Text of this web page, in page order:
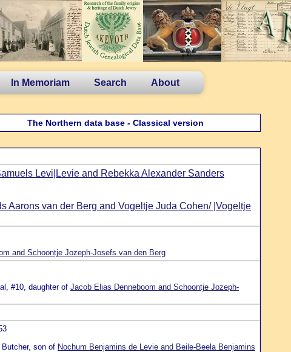
In Memoriam Search About
The Northern data base - Classical version
Levi|Levie and Rebekka Alexander Sanders
Aarons van der Berg and Vogeltje Juda Cohen/ |Vogeltje
and Schoontje Jozeph-Josefs van den Berg
#10, daughter of Jacob Elias Denneboom and Schoontje Jozeph-
son of Nochum Benjamins de Levie and Beile-Beela Benjamins